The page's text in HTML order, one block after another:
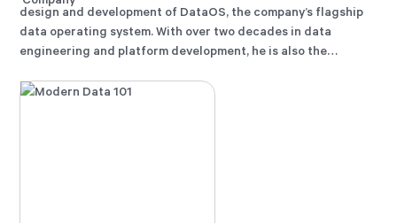
design and development of DataOS, the company’s flagship
data operating system. With over two decades in data
engineering and platform development, he is also the
community for data leaders and practitioners, and a